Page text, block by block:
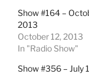
Show #164 –
2013
October 12, 2013
In "Radio Show"
Show #356 – July